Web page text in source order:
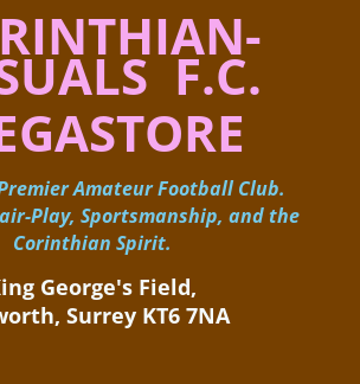
F.C.
Amateur Football Club.
Play, Sportsmanship, and the
Corinthian Spirit.
George's Field,
Surrey KT6 7NA